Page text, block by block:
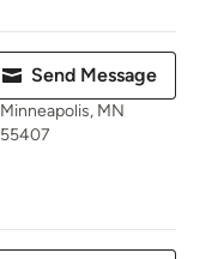
Send Message
Minneapolis, MN
55407